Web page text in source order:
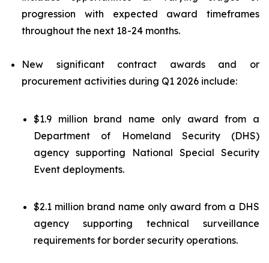
progression with expected award timeframes
throughout the next 18-24 months.
New significant contract awards and or
procurement activities during Q1 2026 include:
$1.9 million brand name only award from a
Department of Homeland Security (DHS)
agency supporting National Special Security
Event deployments.
$2.1 million brand name only award from a DHS
agency supporting technical surveillance
requirements for border security operations.